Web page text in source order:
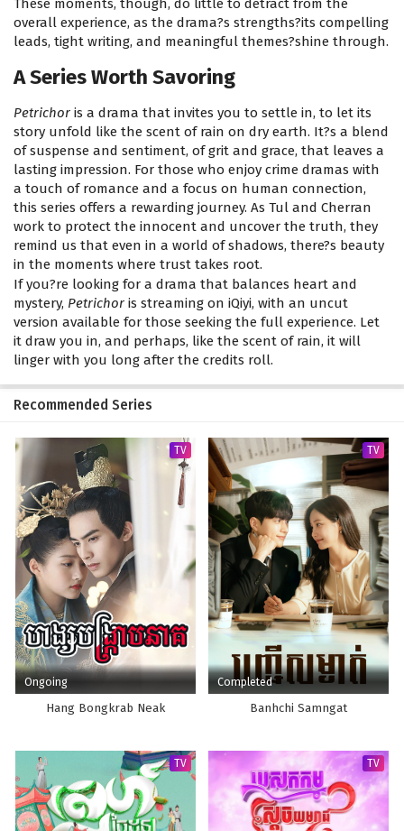
overall experience, as the drama?s strengths?its compelling
leads, tight writing, and meaningful themes?shine through.
A Series Worth Savoring
Petrichor is a drama that invites you to settle in, to let its
story unfold like the scent of rain on dry earth. It?s a blend
of suspense and sentiment, of grit and grace, that leaves a
lasting impression. For those who enjoy crime dramas with
a touch of romance and a focus on human connection,
this series offers a rewarding journey. As Tul and Cherran
work to protect the innocent and uncover the truth, they
remind us that even in a world of shadows, there?s beauty
in the moments where trust takes root.
If you?re looking for a drama that balances heart and
mystery, Petrichor is streaming on iQiyi, with an uncut
version available for those seeking the full experience. Let
it draw you in, and perhaps, like the scent of rain, it will
linger with you long after the credits roll.
Recommended Series
TV
Ongoing
Hang Bongkrab Neak
TV
Completed
Banhchi Samngat
TV TV